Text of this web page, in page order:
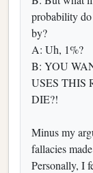
probability do
by?
A: Uh, 1%?
B: YOU
USES THIS
DIE?!
Minus my
fallacies
Personally, I